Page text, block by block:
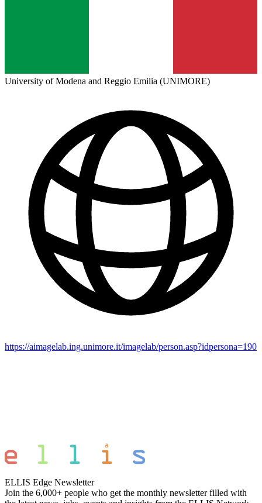
University of Modena and Reggio Emilia (UNIMORE)
https://aimagelab.ing.unimore.it/imagelab/person.asp?idpersona=190
ELLIS Edge Newsletter
Join the 6,000+ people who get the monthly newsletter filled with